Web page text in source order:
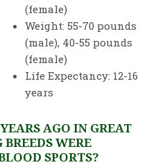
(female)
Weight: 55-70 pounds
(male), 40-55 pounds
(female)
Life Expectancy: 12-16
years
AGO IN GREAT
WERE
SPORTS?